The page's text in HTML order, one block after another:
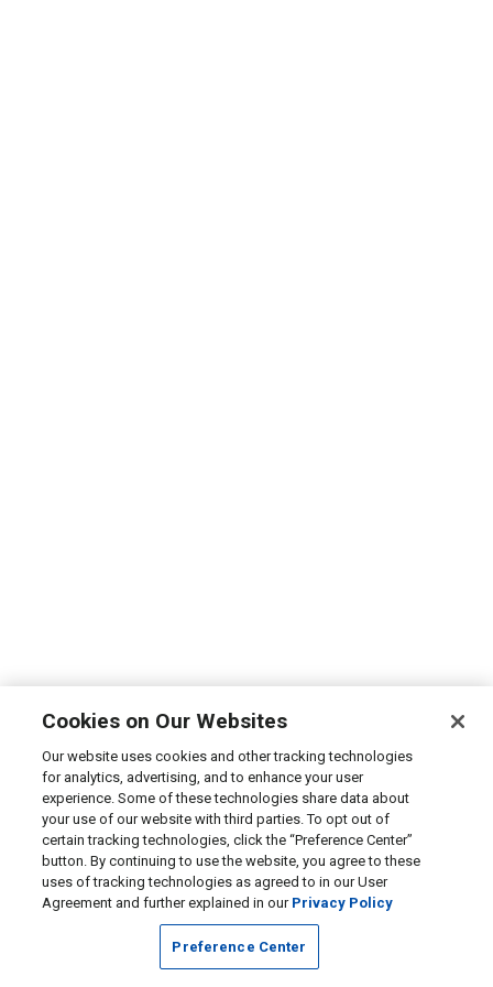
Cookies on Our Websites
Our website uses cookies and other tracking technologies
for analytics, advertising, and to enhance your user
experience. Some of these technologies share data about
your use of our website with third parties. To opt out of
certain tracking technologies, click the “Preference Center”
button. By continuing to use the website, you agree to these
uses of tracking technologies as agreed to in our User
Agreement and further explained in our Privacy Policy
Preference Center